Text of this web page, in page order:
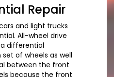
Repair
and light trucks
All-wheel drive
differential
of wheels as well
between the front
because the front